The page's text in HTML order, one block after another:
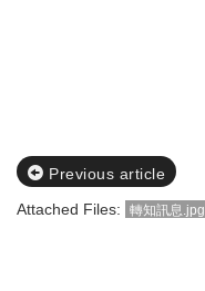
Previous article
Attached Files:
轉知訊息.jpg